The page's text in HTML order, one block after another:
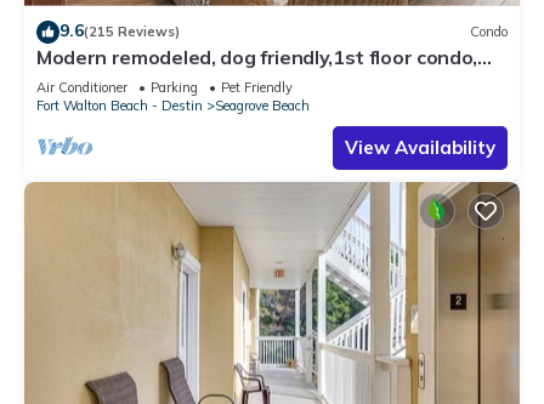
9.6(215 Reviews) Condo
Modern remodeled, dog friendly,1st floor condo,
steps to beaches & restaurants!
Air Conditioner Parking
Pet Friendly
Fort Walton Beach - Destin
Seagrove Beach
View Availability